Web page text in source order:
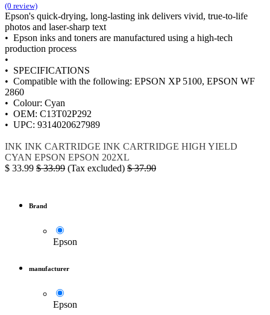
(0 review)
Epson's quick-drying, long-lasting ink delivers vivid, true-to-life
photos and laser-sharp text
• Epson inks and toners are manufactured using a high-tech
production process
•
• SPECIFICATIONS
• Compatible with the following: EPSON XP 5100, EPSON WF
2860
• Colour: Cyan
• OEM: C13T02P292
• UPC: 9314020627989
INK INK CARTRIDGE INK CARTRIDGE HIGH YIELD
CYAN EPSON EPSON 202XL
$ 33.99 $33.99 (Tax excluded) $37.90
Brand
Epson
manufacturer
Epson